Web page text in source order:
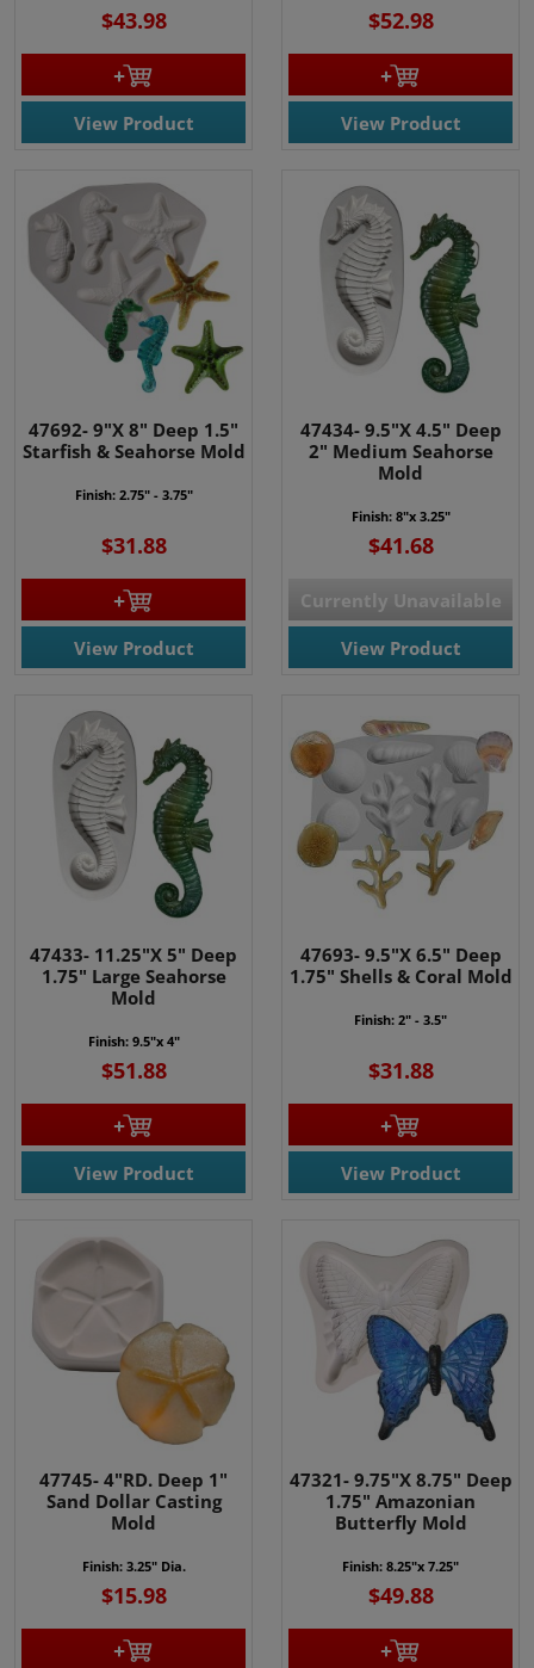
$43.98
View Product
$52.98
View Product
47692- 9"X 8" Deep 1.5"
Starfish & Seahorse Mold
Finish: 2.75" - 3.75"
$31.88
View Product
47434- 9.5"X 4.5" Deep
2" Medium Seahorse
Mold
Finish: 8"x 3.25"
$41.68
Currently Unavailable
View Product
47433- 11.25"X 5" Deep
1.75" Large Seahorse
Mold
Finish: 9.5"x 4"
$51.88
View Product
47693- 9.5"X 6.5" Deep
1.75" Shells & Coral Mold
Finish: 2" - 3.5"
$31.88
View Product
47745- 4"RD. Deep 1"
Sand Dollar Casting
Mold
Finish: 3.25" Dia.
$15.98
47321- 9.75"X 8.75" Deep
1.75" Amazonian
Butterfly Mold
Finish: 8.25"x 7.25"
$49.88